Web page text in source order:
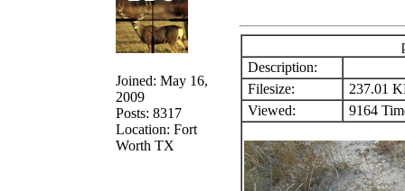
Joined: May 16,
2009
Posts: 8317
Location: Fort
Worth TX
Description:
Filesize:
237.01
Viewed:
9164